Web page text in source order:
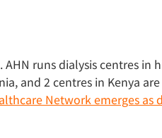
runs dialysis centres in
and 2 centres in Kenya
Network emerges as